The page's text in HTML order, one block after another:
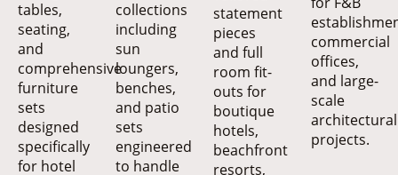
tables,
seating,
and
comprehensive
furniture
sets
designed
specifically
for hotel
collections
including
sun
loungers,
benches,
and patio
sets
engineered
to handle
statement
pieces
and full
room fit-
outs for
boutique
hotels,
beachfront
resorts,
commercial
offices,
and large-
scale
architectural
projects.